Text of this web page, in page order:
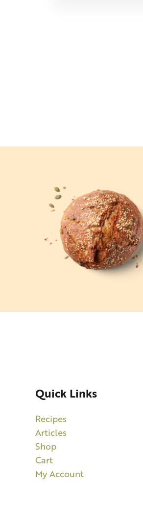
Quick Links
Recipes
Articles
Shop
Cart
My Account